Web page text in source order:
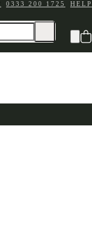
0333 200 1725 HELP